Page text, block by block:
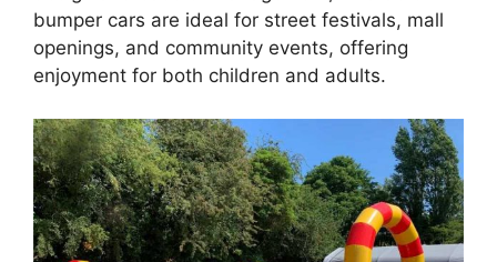
bumper cars are ideal for street festivals, mall
openings, and community events, offering
enjoyment for both children and adults.